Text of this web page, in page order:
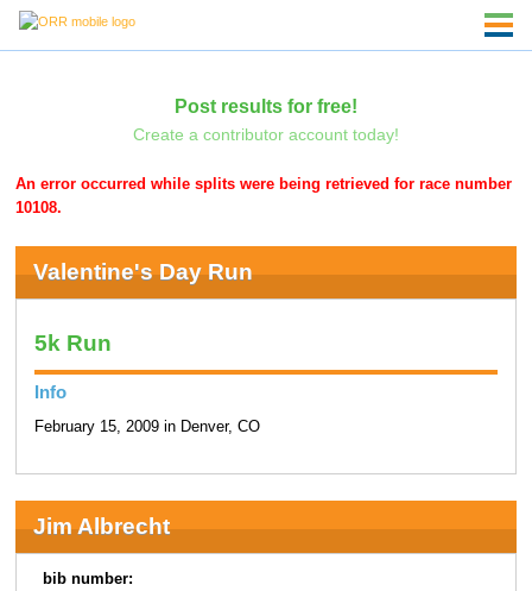
Post results for free!
Create a contributor account today!
An error occurred while splits were being retrieved for race number
10108.
Valentine's Day Run
5k Run
Info
February 15, 2009 in Denver, CO
Jim Albrecht
bib number: